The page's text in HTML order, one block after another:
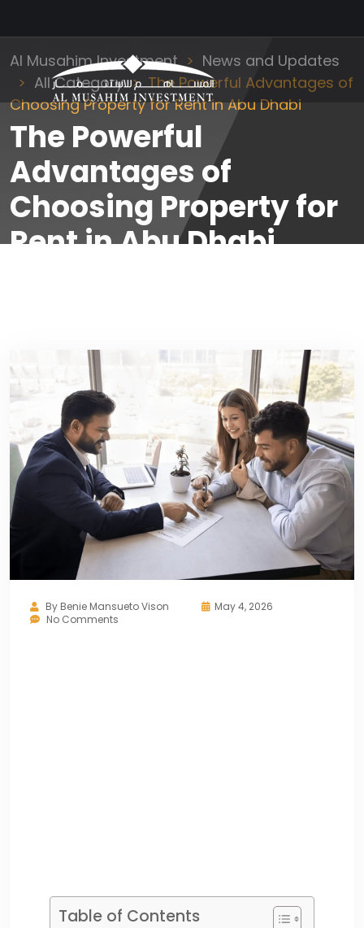
Al Musahim Investment
News and Updates
All Category
The Powerful Advantages of
Choosing Property for Rent in Abu Dhabi
The Powerful
Advantages of
Choosing Property for
Rent in Abu Dhabi
By Benie Mansueto Vison
May 4, 2026
No Comments
Table of Contents